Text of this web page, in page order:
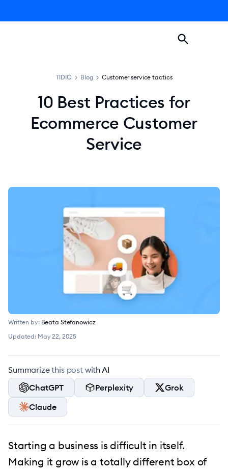
TIDIO > Blog > Customer service tactics
10 Best Practices for
Ecommerce Customer
Service
Written by: Beata Stefanowicz
Updated: May 22, 2025
Summarize this post with AI
ChatGPT
Perplexity
Grok
Claude
Starting a business is difficult in itself.
Making it grow is a totally different box of